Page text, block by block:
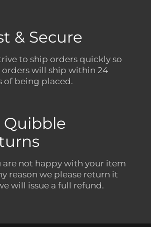
& Secure
to ship orders quickly so
orders will ship within 24
of being placed.
Quibble
are not happy with your item
reason we please return it
will issue a full refund.